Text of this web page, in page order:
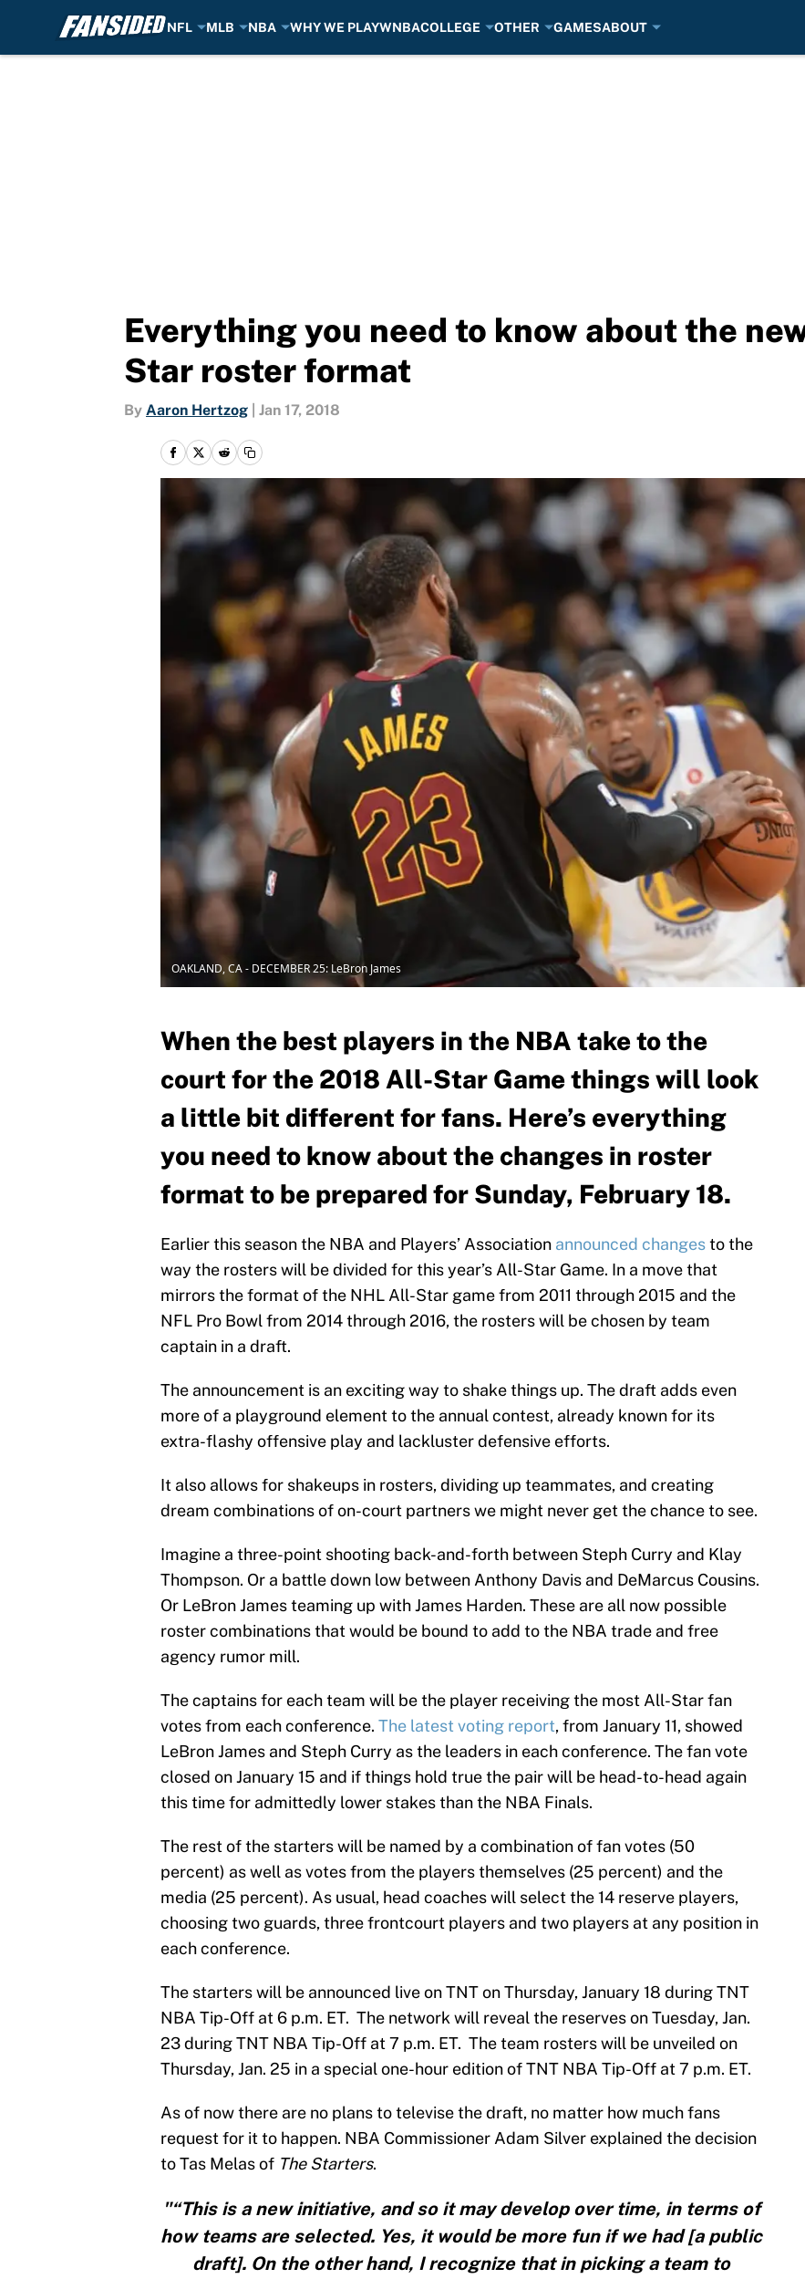
NFL MLB NBA WHY WE PLAYWNBACOLLEGE OTHER GAMESABOUT
Everything you need to know about the
Star roster format
By Aaron Hertzog Jan 17, 2018
OAKLAND, CA - DECEMBER 25: LeBron James
When the best players in the NBA take to the
court for the 2018 All-Star Game things will look
a little bit different for fans. Here’s everything
you need to know about the changes in roster
format to be prepared for Sunday, February 18.
Earlier this season the NBA and Players’ Association announced changesto the
way the rosters will be divided for this year’s All-Star Game. In a move that
mirrors the format of the NHL All-Star game from 2011 through 2015 and the
NFL Pro Bowl from 2014 through 2016, the rosters will be chosen by team
captain in a draft.
The announcement is an exciting way to shake things up. The draft adds even
more of a playground element to the annual contest, already known for its
extra-flashy offensive play and lackluster defensive efforts.
It also allows for shakeups in rosters, dividing up teammates, and creating
dream combinations of on-court partners we might never get the chance to see.
Imagine a three-point shooting back-and-forth between Steph Curry and Klay
Thompson. Or a battle down low between Anthony Davis and DeMarcus Cousins.
Or LeBron James teaming up with James Harden. These are all now possible
roster combinations that would be bound to add to the NBA trade and free
agency rumor mill.
The captains for each team will be the player receiving the most All-Star fan
votes from each conference. The latest voting report, from January 11, showed
LeBron James and Steph Curry as the leaders in each conference. The fan vote
closed on January 15 and if things hold true the pair will be head-to-head again
this time for admittedly lower stakes than the NBA Finals.
The rest of the starters will be named by a combination of fan votes (50
percent) as well as votes from the players themselves (25 percent) and the
media (25 percent). As usual, head coaches will select the 14 reserve players,
choosing two guards, three frontcourt players and two players at any position in
each conference.
The starters will be announced live on TNT on Thursday, January 18 during TNT
NBA Tip-Off at 6 p.m. ET. The network will reveal the reserves on Tuesday, Jan.
23 during TNT NBA Tip-Off at 7 p.m. ET. The team rosters will be unveiled on
Thursday, Jan. 25 in a special one-hour edition of TNT NBA Tip-Off at 7 p.m. ET.
As of now there are no plans to televise the draft, no matter how much fans
request for it to happen. NBA Commissioner Adam Silver explained the decision
to Tas Melas of The Starters.
"“This is a new initiative, and so it may develop over time, in terms of
how teams are selected. Yes, it would be more fun if we had [a public
draft]. On the other hand, I recognize that in picking a team to